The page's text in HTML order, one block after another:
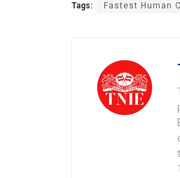
Tags: Fastest Human